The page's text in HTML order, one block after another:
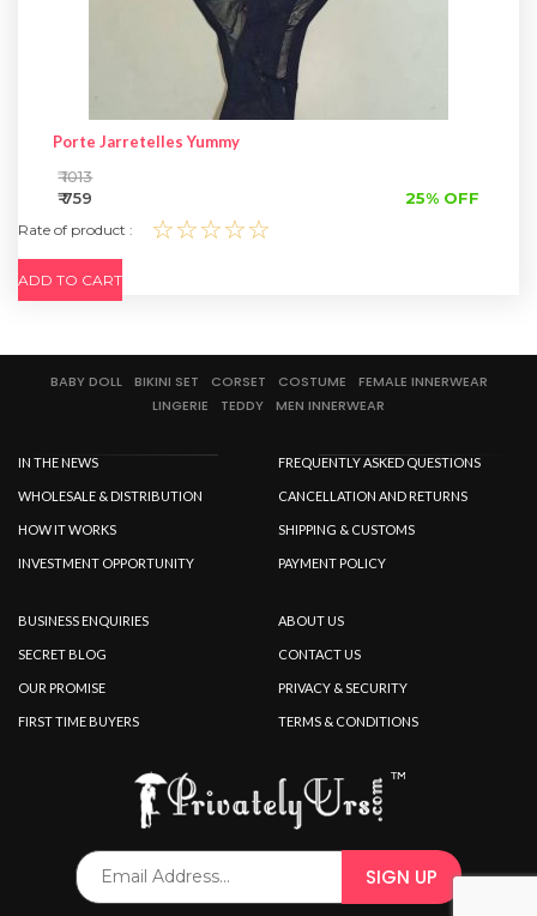
Porte Jarretelles Yummy
₹ 1013
₹ 759
25% OFF
Rate of product : ☆☆☆☆☆
ADD TO CART
BABY DOLL BIKINI SET CORSET COSTUME
FEMALE INNERWEAR
LINGERIE
TEDDY MEN INNERWEAR
IN THE NEWS
WHOLESALE & DISTRIBUTION
HOW IT WORKS
INVESTMENT OPPORTUNITY
FREQUENTLY ASKED QUESTIONS
CANCELLATION AND RETURNS
SHIPPING & CUSTOMS
PAYMENT POLICY
BUSINESS ENQUIRIES
SECRET BLOG
OUR PROMISE
FIRST TIME BUYERS
ABOUT US
CONTACT US
PRIVACY & SECURITY
TERMS & CONDITIONS